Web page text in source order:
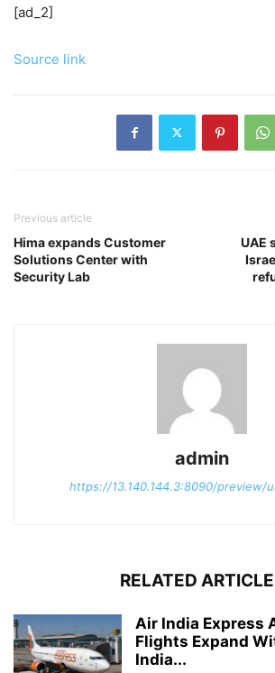
[ad_2]
Source link
Previous article
Hima expands Customer
Solutions Center with
Security Lab
UAE
admin
https://13.140.144.3:8090/preview/
RELATED
Air India Express
Flights Expand
India...